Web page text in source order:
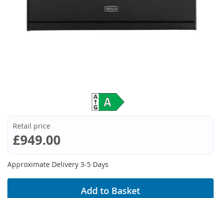
Retail price
£949.00
Approximate Delivery 3-5 Days
Add to Basket